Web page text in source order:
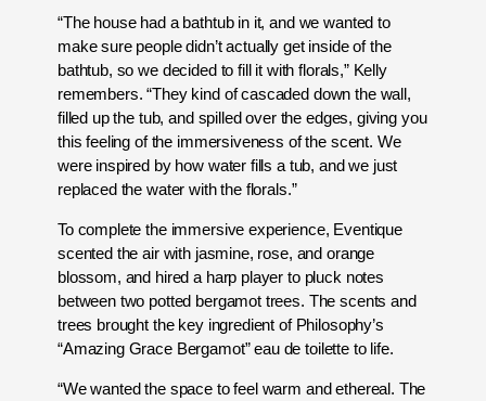
“The house had a bathtub in it, and we wanted to
make sure people didn’t actually get inside of the
bathtub, so we decided to fill it with florals,” Kelly
remembers. “They kind of cascaded down the wall,
filled up the tub, and spilled over the edges, giving you
this feeling of the immersiveness of the scent. We
were inspired by how water fills a tub, and we just
replaced the water with the florals.”
To complete the immersive experience, Eventique
scented the air with jasmine, rose, and orange
blossom, and hired a harp player to pluck notes
between two potted bergamot trees. The scents and
trees brought the key ingredient of Philosophy’s
“Amazing Grace Bergamot” eau de toilette to life.
“We wanted the space to feel warm and ethereal. The